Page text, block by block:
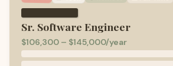
Sr. Software Engineer
$106,300 – $145,000/year